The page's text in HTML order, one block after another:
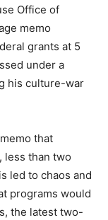
Office of
memo
grants at 5
under a
his culture-war
that
less than two
led to chaos and
programs would
the latest two-